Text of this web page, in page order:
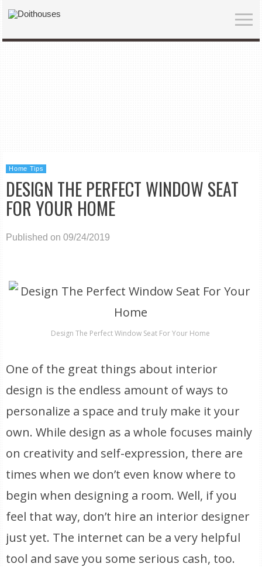
Home Tips
DESIGN THE PERFECT WINDOW SEAT
FOR YOUR HOME
Published on 09/24/2019
Design The Perfect Window Seat For Your Home
One of the great things about interior
design is the endless amount of ways to
personalize a space and truly make it your
own. While design as a whole focuses mainly
on creativity and self-expression, there are
times when we don’t even know where to
begin when designing a room. Well, if you
feel that way, don’t hire an interior designer
just yet. The internet can be a very helpful
tool and save you some serious cash, too.